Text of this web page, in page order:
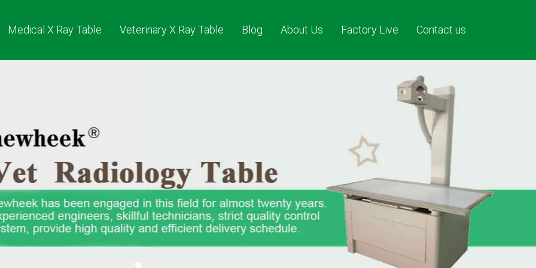
Medical X Ray Table Veterinary X Ray Table Blog About Us Factory Live Contact us